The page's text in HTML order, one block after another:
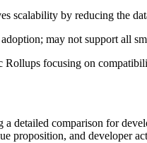
scalability by reducing the
may not support all
focusing on
a detailed comparison for
proposition, and developer